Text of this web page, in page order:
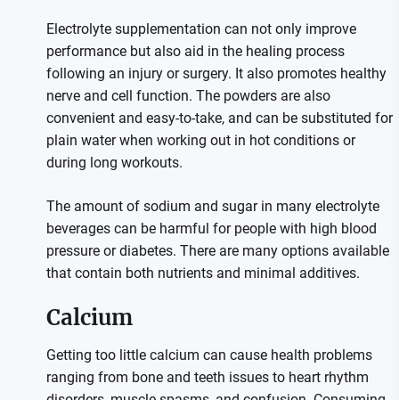
Electrolyte supplementation can not only improve
performance but also aid in the healing process
following an injury or surgery. It also promotes healthy
nerve and cell function. The powders are also
convenient and easy-to-take, and can be substituted for
plain water when working out in hot conditions or
during long workouts.
The amount of sodium and sugar in many electrolyte
beverages can be harmful for people with high blood
pressure or diabetes. There are many options available
that contain both nutrients and minimal additives.
Calcium
Getting too little calcium can cause health problems
ranging from bone and teeth issues to heart rhythm